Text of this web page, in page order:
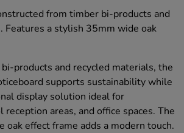
from timber bi-products and
Features a stylish 35mm wide oak
products and recycled materials, the
supports sustainability while
display solution ideal for
reception areas, and office spaces. The
oak effect frame adds a modern touch.